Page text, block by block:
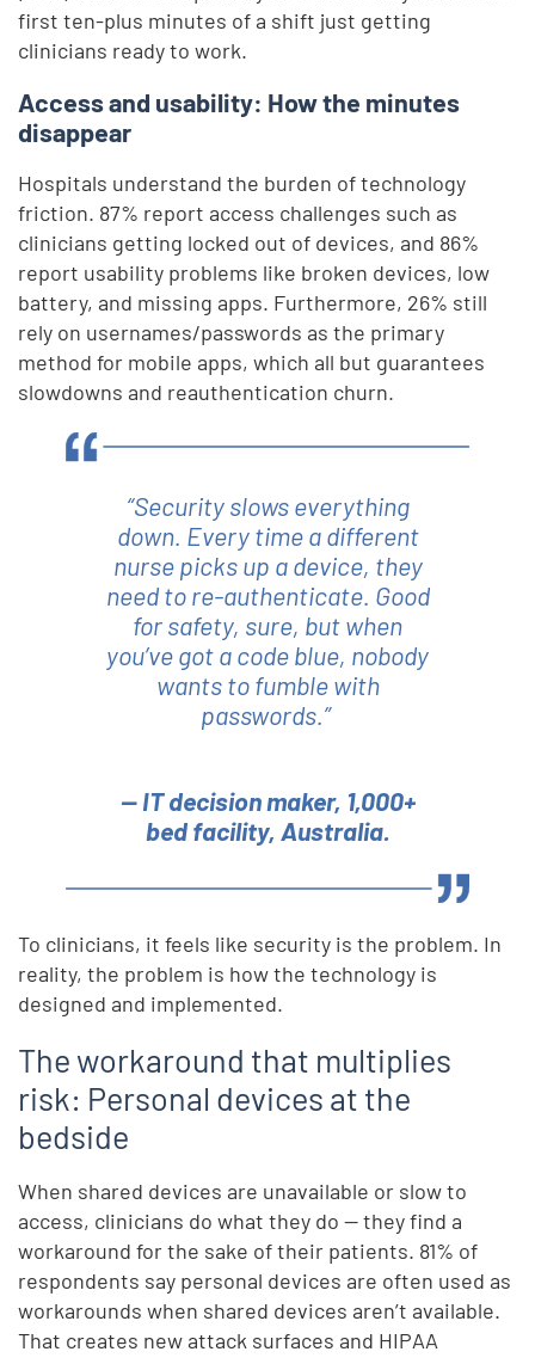
first ten-plus minutes of a shift just getting
clinicians ready to work.
Access and usability: How the minutes
disappear
Hospitals understand the burden of technology
friction. 87% report access challenges such as
clinicians getting locked out of devices, and 86%
report usability problems like broken devices, low
battery, and missing apps. Furthermore, 26% still
rely on usernames/passwords as the primary
method for mobile apps, which all but guarantees
slowdowns and reauthentication churn.
“Security slows everything
down. Every time a different
nurse picks up a device, they
need to re-authenticate. Good
for safety, sure, but when
you’ve got a code blue, nobody
wants to fumble with
passwords.”
— IT decision maker, 1,000+
bed facility, Australia.
To clinicians, it feels like security is the problem. In
reality, the problem is how the technology is
designed and implemented.
The workaround that multiplies
risk: Personal devices at the
bedside
When shared devices are unavailable or slow to
access, clinicians do what they do — they find a
workaround for the sake of their patients. 81% of
respondents say personal devices are often used as
workarounds when shared devices aren’t available.
That creates new attack surfaces and HIPAA